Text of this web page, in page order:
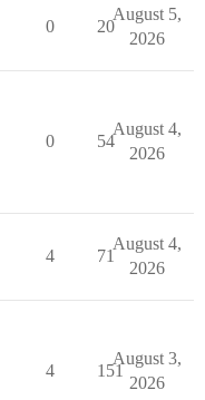
0 20
August 5,
2026
0 54
August 4,
2026
4 71
August 4,
2026
4 151
August 3,
2026